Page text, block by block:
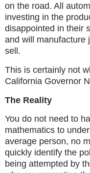
on the road. All
investing in the
disappointed in their
and will manufacture
sell.
This is certainly not
California Governor
The Reality
You do not need to
mathematics to
average person, no
quickly identify the
being attempted by